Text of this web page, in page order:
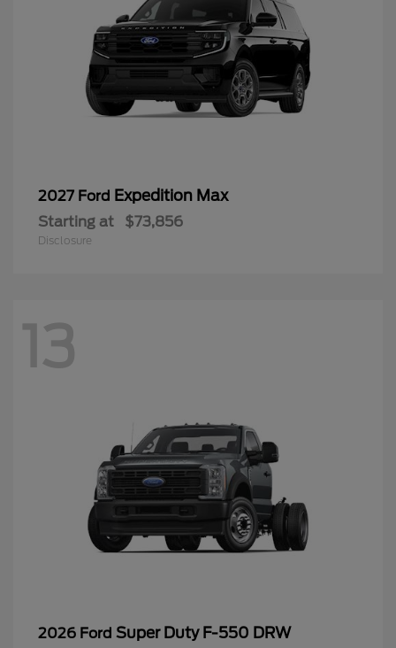
2027 Ford Expedition Max
Starting at $73,856
Disclosure
13
2026 Ford Super Duty F-550 DRW